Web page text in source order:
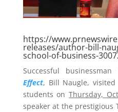
https://
releases/author-bill-
school-of-business-
Successful
Effect, Bill Naugle, visited
students onThursday,
speaker at the prestigious